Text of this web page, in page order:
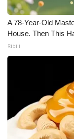
A 78-Year-Old
House. Then This
Ribili